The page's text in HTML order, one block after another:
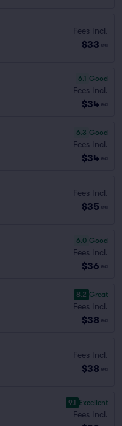
Fees Incl.
$33 ea
6.1 Good
Fees Incl.
$34 ea
6.3 Good
Fees Incl.
$34 ea
Fees Incl.
$35 ea
6.0 Good
Fees Incl.
$36 ea
8.2 Great
Fees Incl.
$38 ea
Fees Incl.
$38 ea
9.1 Excellent
Fees Incl.